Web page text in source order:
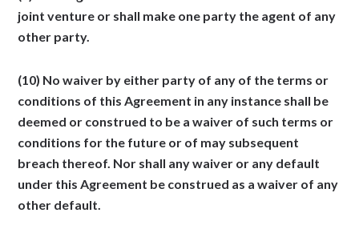
joint venture or shall make one party the agent of any
other party.
(10) No waiver by either party of any of the terms or
conditions of this Agreement in any instance shall be
deemed or construed to be a waiver of such terms or
conditions for the future or of may subsequent
breach thereof. Nor shall any waiver or any default
under this Agreement be construed as a waiver of any
other default.